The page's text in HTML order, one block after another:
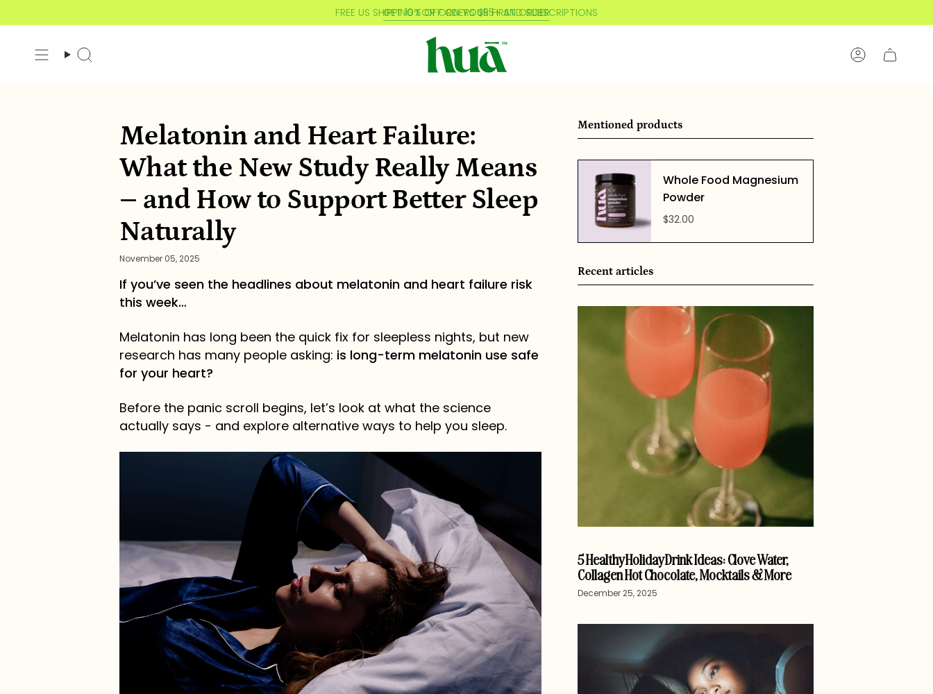
to
FREE US SHIPPING FOR ORDERS $55+ AND SUBSCRIPTIONS
Search Account
Melatonin and Heart Failure:
What the New Study Really Means
– and How to Support Better Sleep
Naturally
November 05, 2025
If you’ve seen the headlines about melatonin and heart failure risk
this week…
Melatonin has long been the quick fix for sleepless nights, but new
research has many people asking: is long-term melatonin use safe
for your heart?
Before the panic scroll begins, let’s look at what the science
actually says - and explore alternative ways to help you sleep.
Mentioned products
Whole Food Magnesium
Powder
$32.00
Recent articles
5 Healthy Holiday Drink Ideas: Clove Water,
Collagen Hot Chocolate, Mocktails & More
December 25, 2025